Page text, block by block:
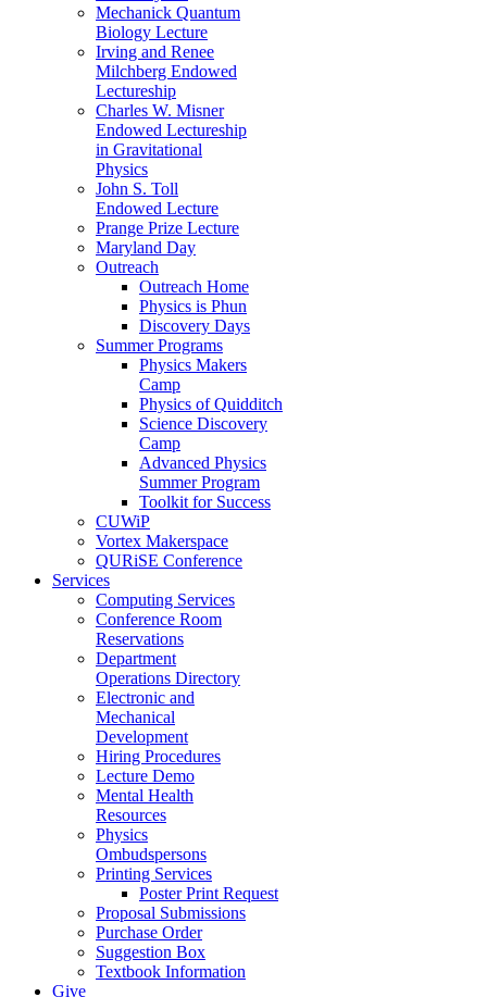
Mechanick Quantum
Biology Lecture
Irving and Renee
Milchberg Endowed
Lectureship
Charles W. Misner
Endowed Lectureship
in Gravitational
Physics
John S. Toll
Endowed Lecture
Prange Prize Lecture
Maryland Day
Outreach
Outreach Home
Physics is Phun
Discovery Days
Summer Programs
Physics Makers
Camp
Physics of Quidditch
Science Discovery
Camp
Advanced Physics
Summer Program
Toolkit for Success
CUWiP
Vortex Makerspace
QURiSE Conference
Services
Computing Services
Conference Room
Reservations
Department
Operations Directory
Electronic and
Mechanical
Development
Hiring Procedures
Lecture Demo
Mental Health
Resources
Physics
Ombudspersons
Printing Services
Poster Print Request
Proposal Submissions
Purchase Order
Suggestion Box
Textbook Information
Give